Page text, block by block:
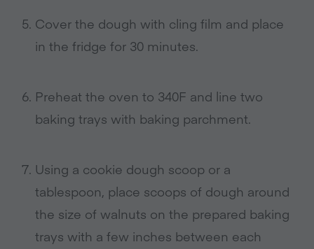
Cover the dough with cling film and place
in the fridge for 30 minutes.
Preheat the oven to 340F and line two
baking trays with baking parchment.
Using a cookie dough scoop or a
tablespoon, place scoops of dough around
the size of walnuts on the prepared baking
trays with a few inches between each